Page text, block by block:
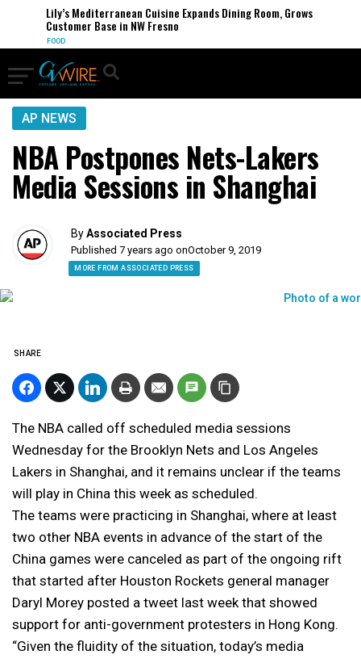
Lily’s Mediterranean Cuisine Expands Dining Room, Grows
Customer Base in NW Fresno
FOOD
AP NEWS
NBA Postpones Nets-Lakers
Media Sessions in Shanghai
ByAssociated Press
Published 7 years ago onOctober 9, 2019
MORE FROM ASSOCIATED PRESS
SHARE
The NBA called off scheduled media sessions
Wednesday for the Brooklyn Nets and Los Angeles
Lakers in Shanghai, and it remains unclear if the teams
will play in China this week as scheduled.
The teams were practicing in Shanghai, where at least
two other NBA events in advance of the start of the
China games were canceled as part of the ongoing rift
that started after Houston Rockets general manager
Daryl Morey posted a tweet last week that showed
support for anti-government protesters in Hong Kong.
“Given the fluidity of the situation, today’s media